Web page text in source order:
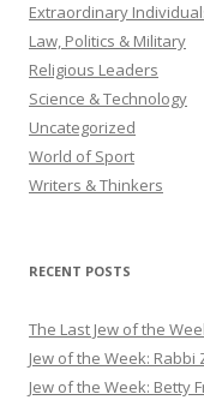
Extraordinary
Law, Politics & Military
Religious Leaders
Science & Technology
Uncategorized
World of Sport
Writers & Thinkers
RECENT POSTS
The Last Jew of the
Jew of the Week: Rabbi
Jew of the Week: Betty